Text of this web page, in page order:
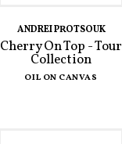
ANDREI PROTSOUK
Cherry On Top - Tour
Collection
OIL ON CANVAS